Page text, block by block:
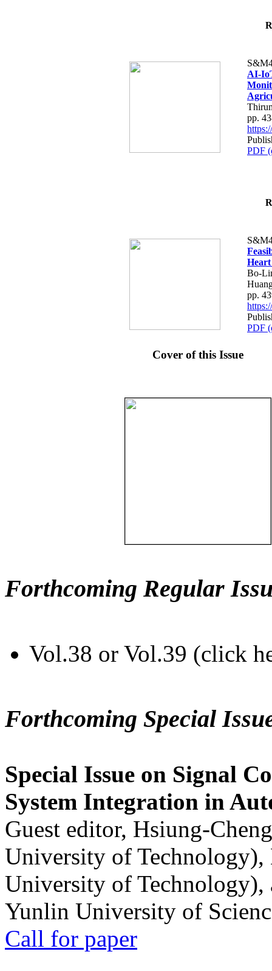
AI-
pp.
PDF
Bo-
pp.
PDF
Cover of this Issue
Forthcoming Regular
Vol.38 or Vol.39 (click
Forthcoming Special
Special Issue on Signal
System Integration in
Guest editor, Hsiung-
University of
University of
Yunlin University of
Call for paper